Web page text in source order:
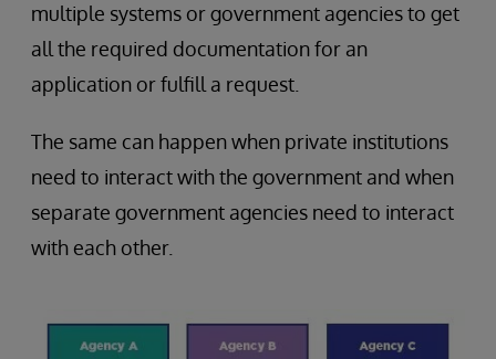
multiple systems or government agencies to get
all the required documentation for an
application or fulfill a request.
The same can happen when private institutions
need to interact with the government and when
separate government agencies need to interact
with each other.